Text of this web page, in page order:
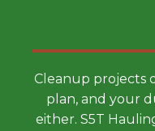
Cleanup projects
plan, and your
either. S5T